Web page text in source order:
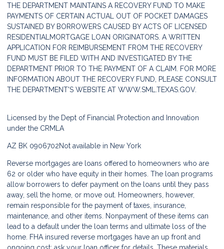
THE DEPARTMENT MAINTAINS A RECOVERY FUND TO MAKE
PAYMENTS OF CERTAIN ACTUAL OUT OF POCKET DAMAGES
SUSTAINED BY BORROWERS CAUSED BY ACTS OF LICENSED
RESIDENTIALMORTGAGE LOAN ORIGINATORS. A WRITTEN
APPLICATION FOR REIMBURSEMENT FROM THE RECOVERY
FUND MUST BE FILED WITH AND INVESTIGATED BY THE
DEPARTMENT PRIOR TO THE PAYMENT OF A CLAIM. FOR MORE
INFORMATION ABOUT THE RECOVERY FUND, PLEASE CONSULT
THE DEPARTMENT'S WEBSITE AT WWW.SML.TEXAS.GOV.
Licensed by the Dept of Financial Protection and Innovation
under the CRMLA
AZ BK 0906702Not available in New York
Reverse mortgages are loans offered to homeowners who are
62 or older who have equity in their homes. The loan programs
allow borrowers to defer payment on the loans until they pass
away, sell the home, or move out. Homeowners, however,
remain responsible for the payment of taxes, insurance,
maintenance, and other items. Nonpayment of these items can
lead to a default under the loan terms and ultimate loss of the
home. FHA insured reverse mortgages have an up front and